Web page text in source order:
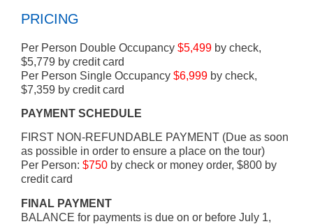
PRICING
Per Person Double Occupancy $5,499 by check,
$5,779 by credit card
Per Person Single Occupancy $6,999 by check,
$7,359 by credit card
PAYMENT SCHEDULE
FIRST NON-REFUNDABLE PAYMENT (Due as soon
as possible in order to ensure a place on the tour)
Per Person: $750 by check or money order, $800 by
credit card
FINAL PAYMENT
BALANCE for payments is due on or before July 1,